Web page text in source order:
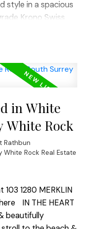
style in a spacious
Krono Swiss
light fixtures. The
quartz
rm features a
gas fp. Outside,
stacker washer
storage. 1
location can’t be
restaurants,
no age
in White
White Rock
Rathbun
White Rock Real Estate
1280 MERKLIN
IN THE HEART
beautifully